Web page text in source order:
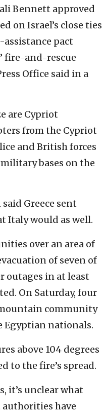
Bennett approved
on Israel’s close ties
pact
fire-and-rescue
Office said in a
are Cypriot
from the Cypriot
and British forces
bases on the
Greece sent
Italy would as well.
over an area of
of seven of
outages in at least
On Saturday, four
community
Egyptian nationals.
above 104 degrees
to the fire’s spread.
it’s unclear what
authorities have